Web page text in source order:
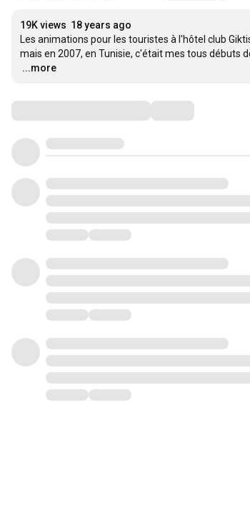
19K views 18 years ago
Les animations pour les touristes à l'hôtel club
…
...more